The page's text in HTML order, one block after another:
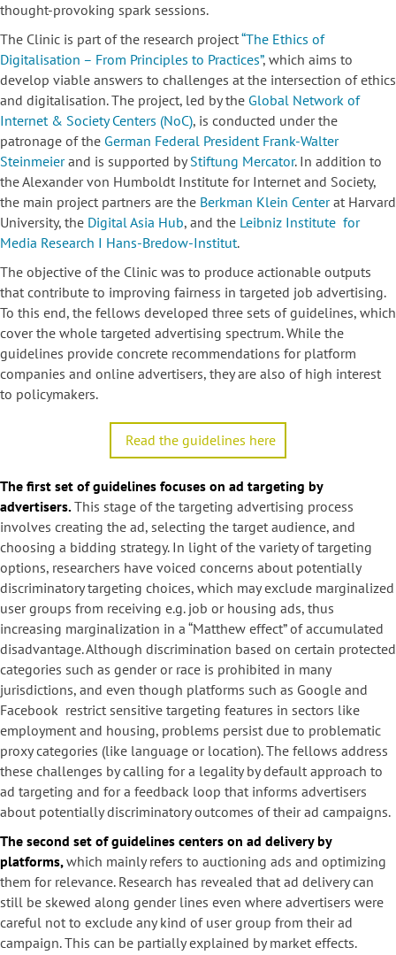
thought-provoking spark sessions.
The Clinic is part of the research project“The Ethics of
Digitalisation – From Principles to Practices”, which aims to
develop viable answers to challenges at the intersection of ethics
and digitalisation. The project, led by the Global Network of
Internet & Society Centers (NoC), is conducted under the
patronage of the German Federal President Frank-Walter
Steinmeierand is supported byStiftung Mercator. In addition to
the Alexander von Humboldt Institute for Internet and Society,
the main project partners are the Berkman Klein Centerat Harvard
University, the Digital Asia Hub, and the Leibniz Institute for
Media Research I Hans-Bredow-Institut.
The objective of the Clinic was to produce actionable outputs
that contribute to improving fairness in targeted job advertising.
To this end, the fellows developed three sets of guidelines, which
cover the whole targeted advertising spectrum. While the
guidelines provide concrete recommendations for platform
companies and online advertisers, they are also of high interest
to policymakers.
Read the guidelines here
The first set of guidelines focuses on ad targeting by
advertisers.This stage of the targeting advertising process
involves creating the ad, selecting the target audience, and
choosing a bidding strategy. In light of the variety of targeting
options, researchers have voiced concerns about potentially
discriminatory targeting choices, which may exclude marginalized
user groups from receiving e.g. job or housing ads, thus
increasing marginalization in a “Matthew effect” of accumulated
disadvantage. Although discrimination based on certain protected
categories such as gender or race is prohibited in many
jurisdictions, and even though platforms such as Google and
Facebook restrict sensitive targeting features in sectors like
employment and housing, problems persist due to problematic
proxy categories (like language or location). The fellows address
these challenges by calling for a legality by default approach to
ad targeting and for a feedback loop that informs advertisers
about potentially discriminatory outcomes of their ad campaigns.
The second set of guidelines centers on ad delivery by
platforms,which mainly refers to auctioning ads and optimizing
them for relevance. Research has revealed that ad delivery can
still be skewed along gender lines even where advertisers were
careful not to exclude any kind of user group from their ad
campaign. This can be partially explained by market effects.